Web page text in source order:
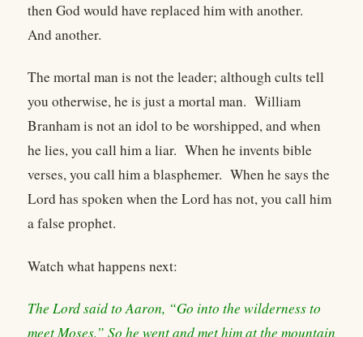
then God would have replaced him with another.
And another.
The mortal man is not the leader; although cults tell
you otherwise, he is just a mortal man. William
Branham is not an idol to be worshipped, and when
he lies, you call him a liar. When he invents bible
verses, you call him a blasphemer. When he says the
Lord has spoken when the Lord has not, you call him
a false prophet.
Watch what happens next:
The Lord said to Aaron, “Go into the wilderness to
meet Moses.” So he went and met him at the mountain